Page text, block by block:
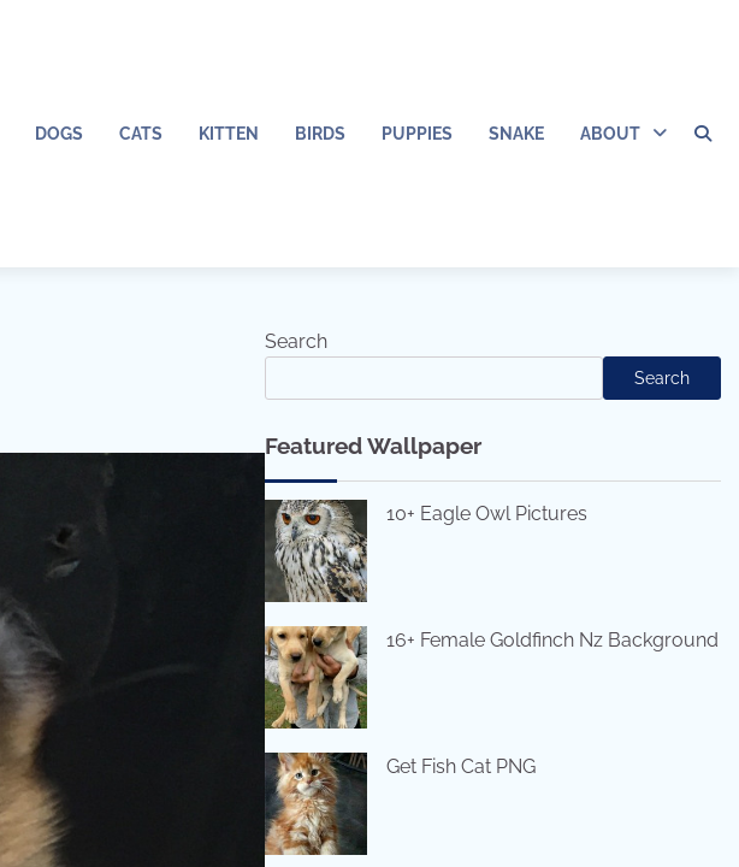
DOGS CATS KITTEN BIRDS PUPPIES SNAKE ABOUT
Search
Search
Featured Wallpaper
10+ Eagle Owl Pictures
16+ Female Goldfinch Nz Background
Get Fish Cat PNG